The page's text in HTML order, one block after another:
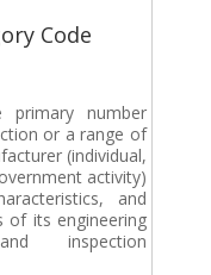
Code
primary number
or a range of
(individual,
activity)
and
of its engineering
inspection